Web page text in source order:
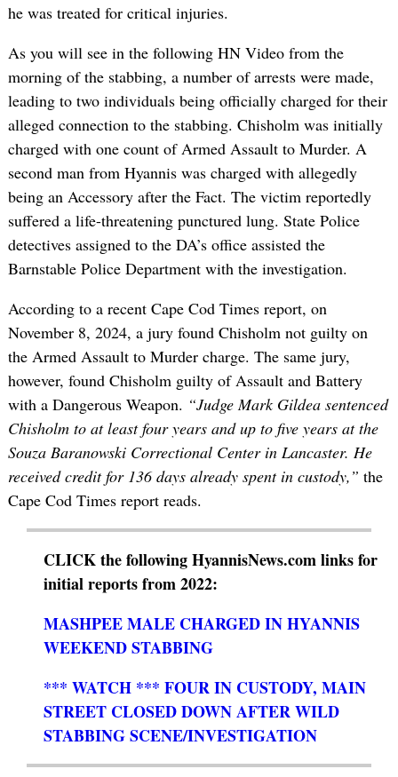
he was treated for critical injuries.
As you will see in the following HN Video from the
morning of the stabbing, a number of arrests were made,
leading to two individuals being officially charged for their
alleged connection to the stabbing. Chisholm was initially
charged with one count of Armed Assault to Murder. A
second man from Hyannis was charged with allegedly
being an Accessory after the Fact. The victim reportedly
suffered a life-threatening punctured lung. State Police
detectives assigned to the DA’s office assisted the
Barnstable Police Department with the investigation.
According to a recent Cape Cod Times report, on
November 8, 2024, a jury found Chisholm not guilty on
the Armed Assault to Murder charge. The same jury,
however, found Chisholm guilty of Assault and Battery
with a Dangerous Weapon. “Judge Mark Gildea sentenced
Chisholm to at least four years and up to five years at the
Souza Baranowski Correctional Center in Lancaster. He
received credit for 136 days already spent in custody,” the
Cape Cod Times report reads.
CLICK the following HyannisNews.com links for
initial reports from 2022:
MASHPEE MALE CHARGED IN HYANNIS
WEEKEND STABBING
*** WATCH *** FOUR IN CUSTODY, MAIN
STREET CLOSED DOWN AFTER WILD
STABBING SCENE/INVESTIGATION